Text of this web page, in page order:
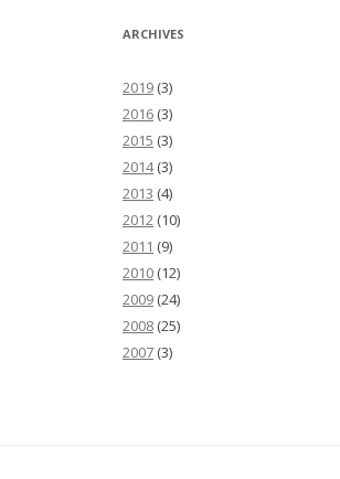
ARCHIVES
2019 (3)
2016 (3)
2015 (3)
2014(3)
2013 (4)
2012 (10)
2011 (9)
2010 (12)
2009 (24)
2008 (25)
2007 (3)